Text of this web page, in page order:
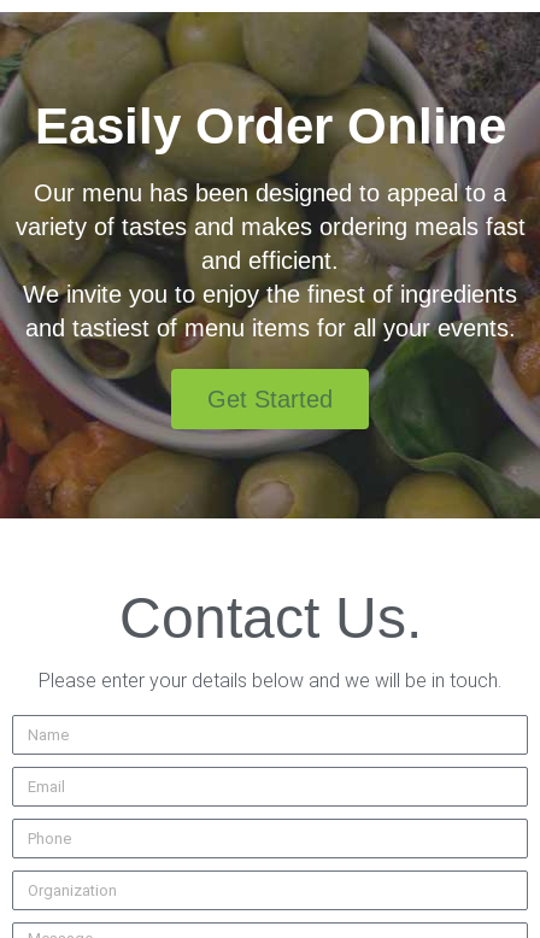
Easily Order Online
Our menu has been designed to appeal to a
variety of tastes and makes ordering meals fast
and efficient.
We invite you to enjoy the finest of ingredients
and tastiest of menu items for all your events.
Get Started
Contact Us.
Please enter your details below and we will be in touch.